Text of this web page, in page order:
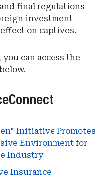
final regulations
investment
on captives.
, you can access the
Initiative Promotes
Environment for
Industry
Insurance